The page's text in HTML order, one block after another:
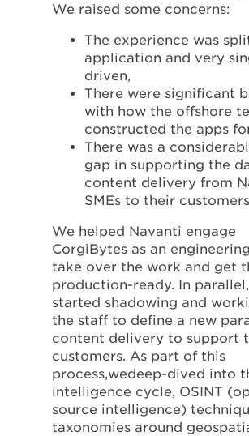
We raised some concerns:
The experience was
application and very
driven,
There were significant
with how the offshore
constructed the apps
There was a
gap in supporting the
content delivery from
SMEs to their
We helped Navanti engage
CorgiBytes as an
take over the work and get
production-ready. In
started shadowing and
the staff to define a new
content delivery to support
customers. As part of this
process,wedeep-dived into
intelligence cycle, OSINT
source intelligence)
taxonomies around